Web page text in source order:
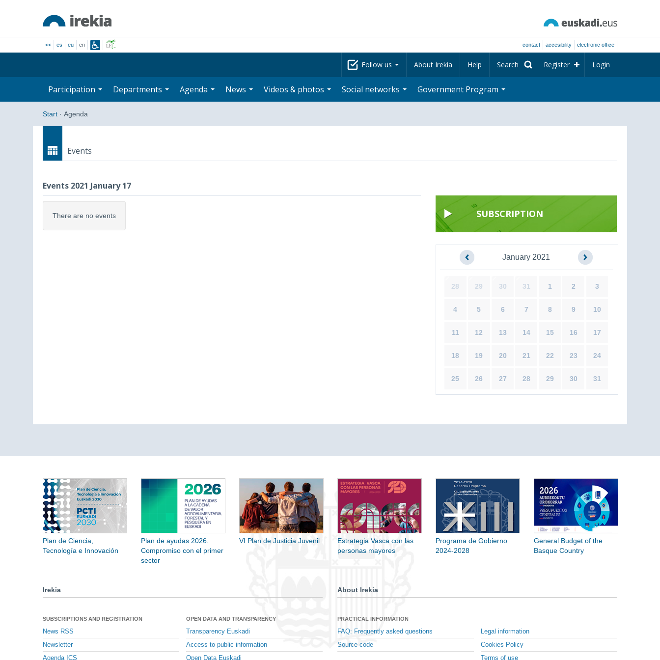
<< es eu en contact accesibility electronic office
Follow us About Irekia Help Search Register Login
Participation Departments Agenda News Videos & photos Social networks Government Program
Start · Agenda
Events
Events 2021 January 17
There are no events SUBSCRIPTION
January 2021
28 29 30 31 1 2 3
4 5 6 7 8 9 10
11 12 13 14 15 16 17
18 19 20 21 22 23 24
25 26 27 28 29 30 31
Plan de Ciencia,
Tecnología e Innovación
Plan de ayudas 2026.
Compromiso con el primer
sector
VI Plan de Justicia Juvenil
Estrategia Vasca con las
personas mayores
Programa de Gobierno
2024-2028
General Budget of the
Basque Country
Irekia
SUBSCRIPTIONS AND REGISTRATION
News RSS
Newsletter
Agenda ICS
OPEN DATA AND TRANSPARENCY
Transparency Euskadi
Access to public information
Open Data Euskadi
About Irekia
PRACTICAL INFORMATION
FAQ: Frequently asked questions
Source code
Legal information
Cookies Policy
Terms of use